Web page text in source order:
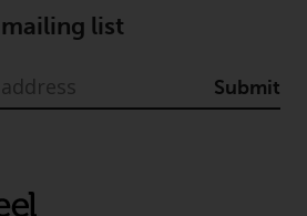
this website you are
and agree to be
list
Submit